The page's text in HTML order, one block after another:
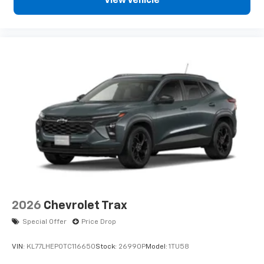
2026 Chevrolet Trax
Special Offer Price Drop
VIN: KL77LHEP0TC116650Stock: 26990PModel: 1TU58